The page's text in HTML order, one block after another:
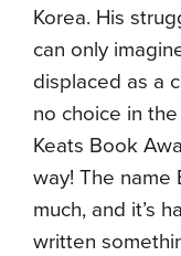
Korea. His
can only
displaced as a
no choice in
Keats Book
way! The name
much, and it’s
written